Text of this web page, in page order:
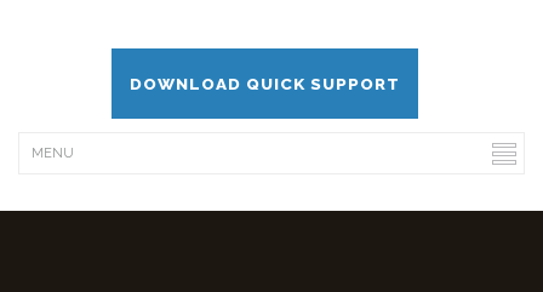
DOWNLOAD QUICK SUPPORT